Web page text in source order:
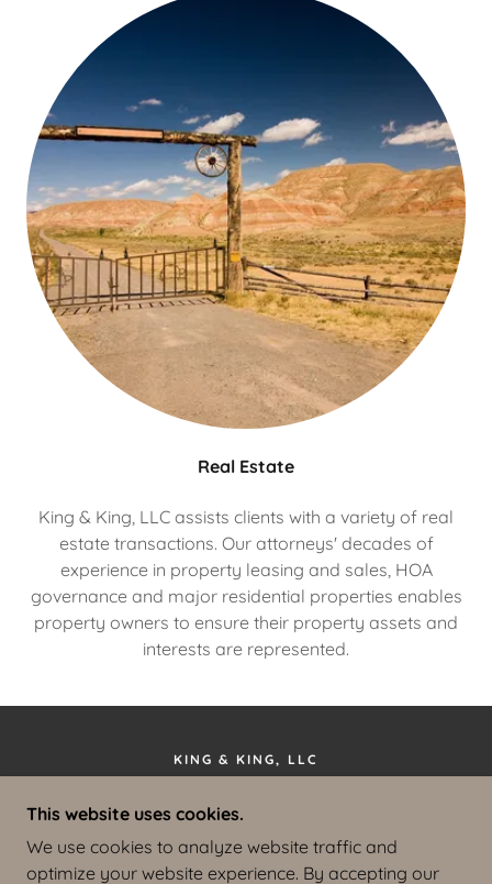
Real Estate
King & King, LLC assists clients with a variety of real
estate transactions. Our attorneys' decades of
experience in property leasing and sales, HOA
governance and major residential properties enables
property owners to ensure their property assets and
interests are represented.
KING & KING, LLC
WYOMING 83001
(307) 733-2904
This website uses cookies.
We use cookies to analyze website traffic and
optimize your website experience. By accepting our